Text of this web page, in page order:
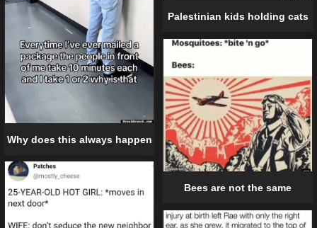
Palestinian kids holding cats
Why does this always happen
Bees are not the same